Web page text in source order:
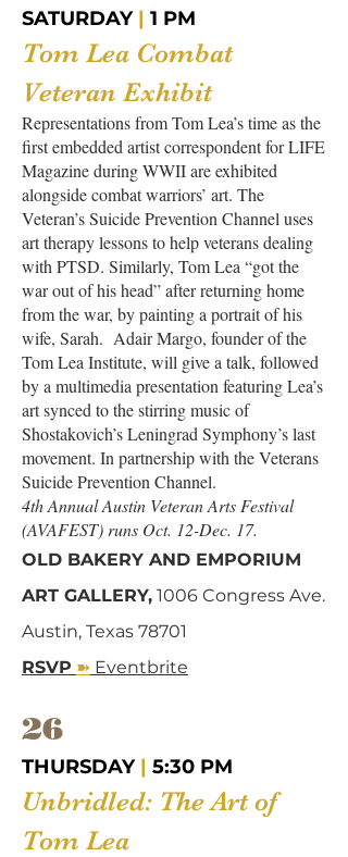
SATURDAY| 1 PM
Tom Lea Combat
Veteran Exhibit
Representations from Tom Lea’s time as the
first embedded artist correspondent for LIFE
Magazine during WWII are exhibited
alongside combat warriors’ art. The
Veteran’s Suicide Prevention Channel uses
art therapy lessons to help veterans dealing
with PTSD. Similarly, Tom Lea “got the
war out of his head” after returning home
from the war, by painting a portrait of his
wife, Sarah. Adair Margo, founder of the
Tom Lea Institute, will give a talk, followed
by a multimedia presentation featuring Lea’s
art synced to the stirring music of
Shostakovich’s Leningrad Symphony’s last
movement. In partnership with the Veterans
Suicide Prevention Channel.
4th Annual Austin Veteran Arts Festival
(AVAFEST) runs Oct. 12-Dec. 17.
OLD BAKERY AND EMPORIUM
ART GALLERY, 1006 Congress Ave.
Austin, Texas 78701
RSVP ➽ Eventbrite
26
THURSDAY| 5:30 PM
Unbridled: The Art of
Tom Lea